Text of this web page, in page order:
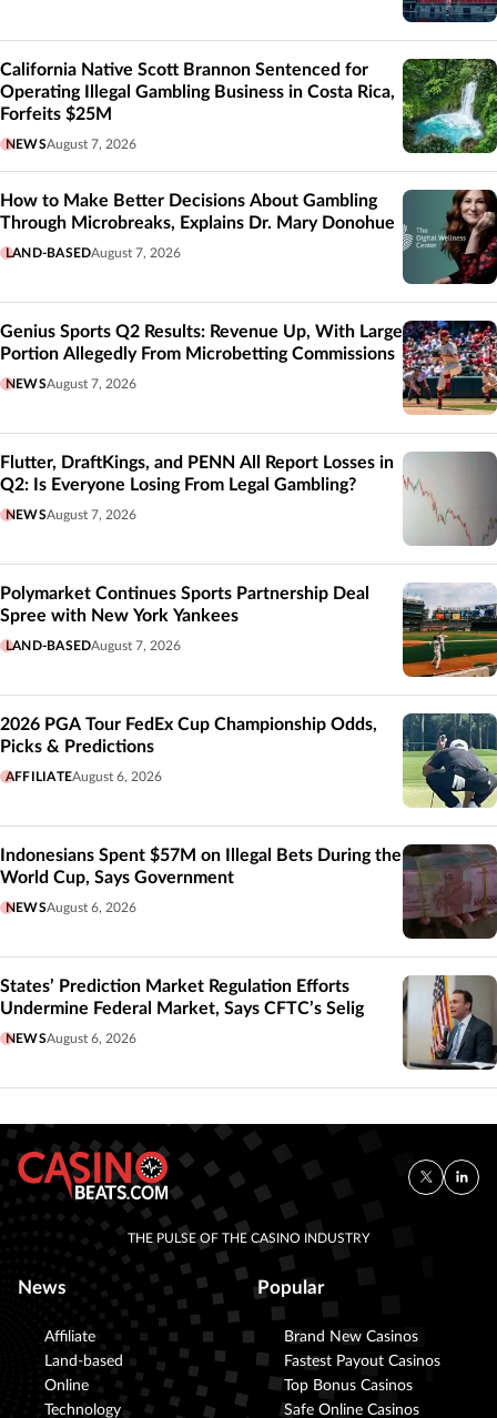
California Native Scott Brannon Sentenced for
Operating Illegal Gambling Business in Costa Rica,
Forfeits $25M
NEWSAugust 7, 2026
How to Make Better Decisions About Gambling
Through Microbreaks, Explains Dr. Mary Donohue
LAND-BASEDAugust 7, 2026
Genius Sports Q2 Results: Revenue Up, With Large
Portion Allegedly From Microbetting Commissions
NEWSAugust 7, 2026
Flutter, DraftKings, and PENN All Report Losses in
Q2: Is Everyone Losing From Legal Gambling?
NEWSAugust 7, 2026
Polymarket Continues Sports Partnership Deal
Spree with New York Yankees
LAND-BASEDAugust 7, 2026
2026 PGA Tour FedEx Cup Championship Odds,
Picks & Predictions
AFFILIATEAugust 6, 2026
Indonesians Spent $57M on Illegal Bets During the
World Cup, Says Government
NEWSAugust 6, 2026
States’ Prediction Market Regulation Efforts
Undermine Federal Market, Says CFTC’s Selig
NEWSAugust 6, 2026
THE PULSE OF THE CASINO INDUSTRY
News
Affiliate
Land-based
Online
Technology
Popular
Brand New Casinos
Fastest Payout Casinos
Top Bonus Casinos
Safe Online Casinos